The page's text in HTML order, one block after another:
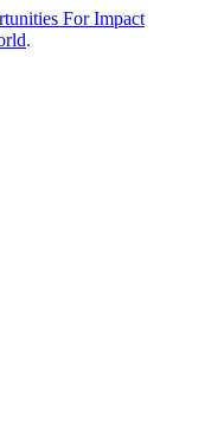
For Impact
.